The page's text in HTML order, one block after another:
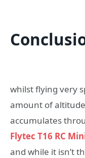
whilst flying very
amount of
accumulates
Flytec T16 RC
and while it isn’t